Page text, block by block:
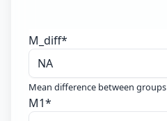
M_diff*
Mean difference between groups
M1*